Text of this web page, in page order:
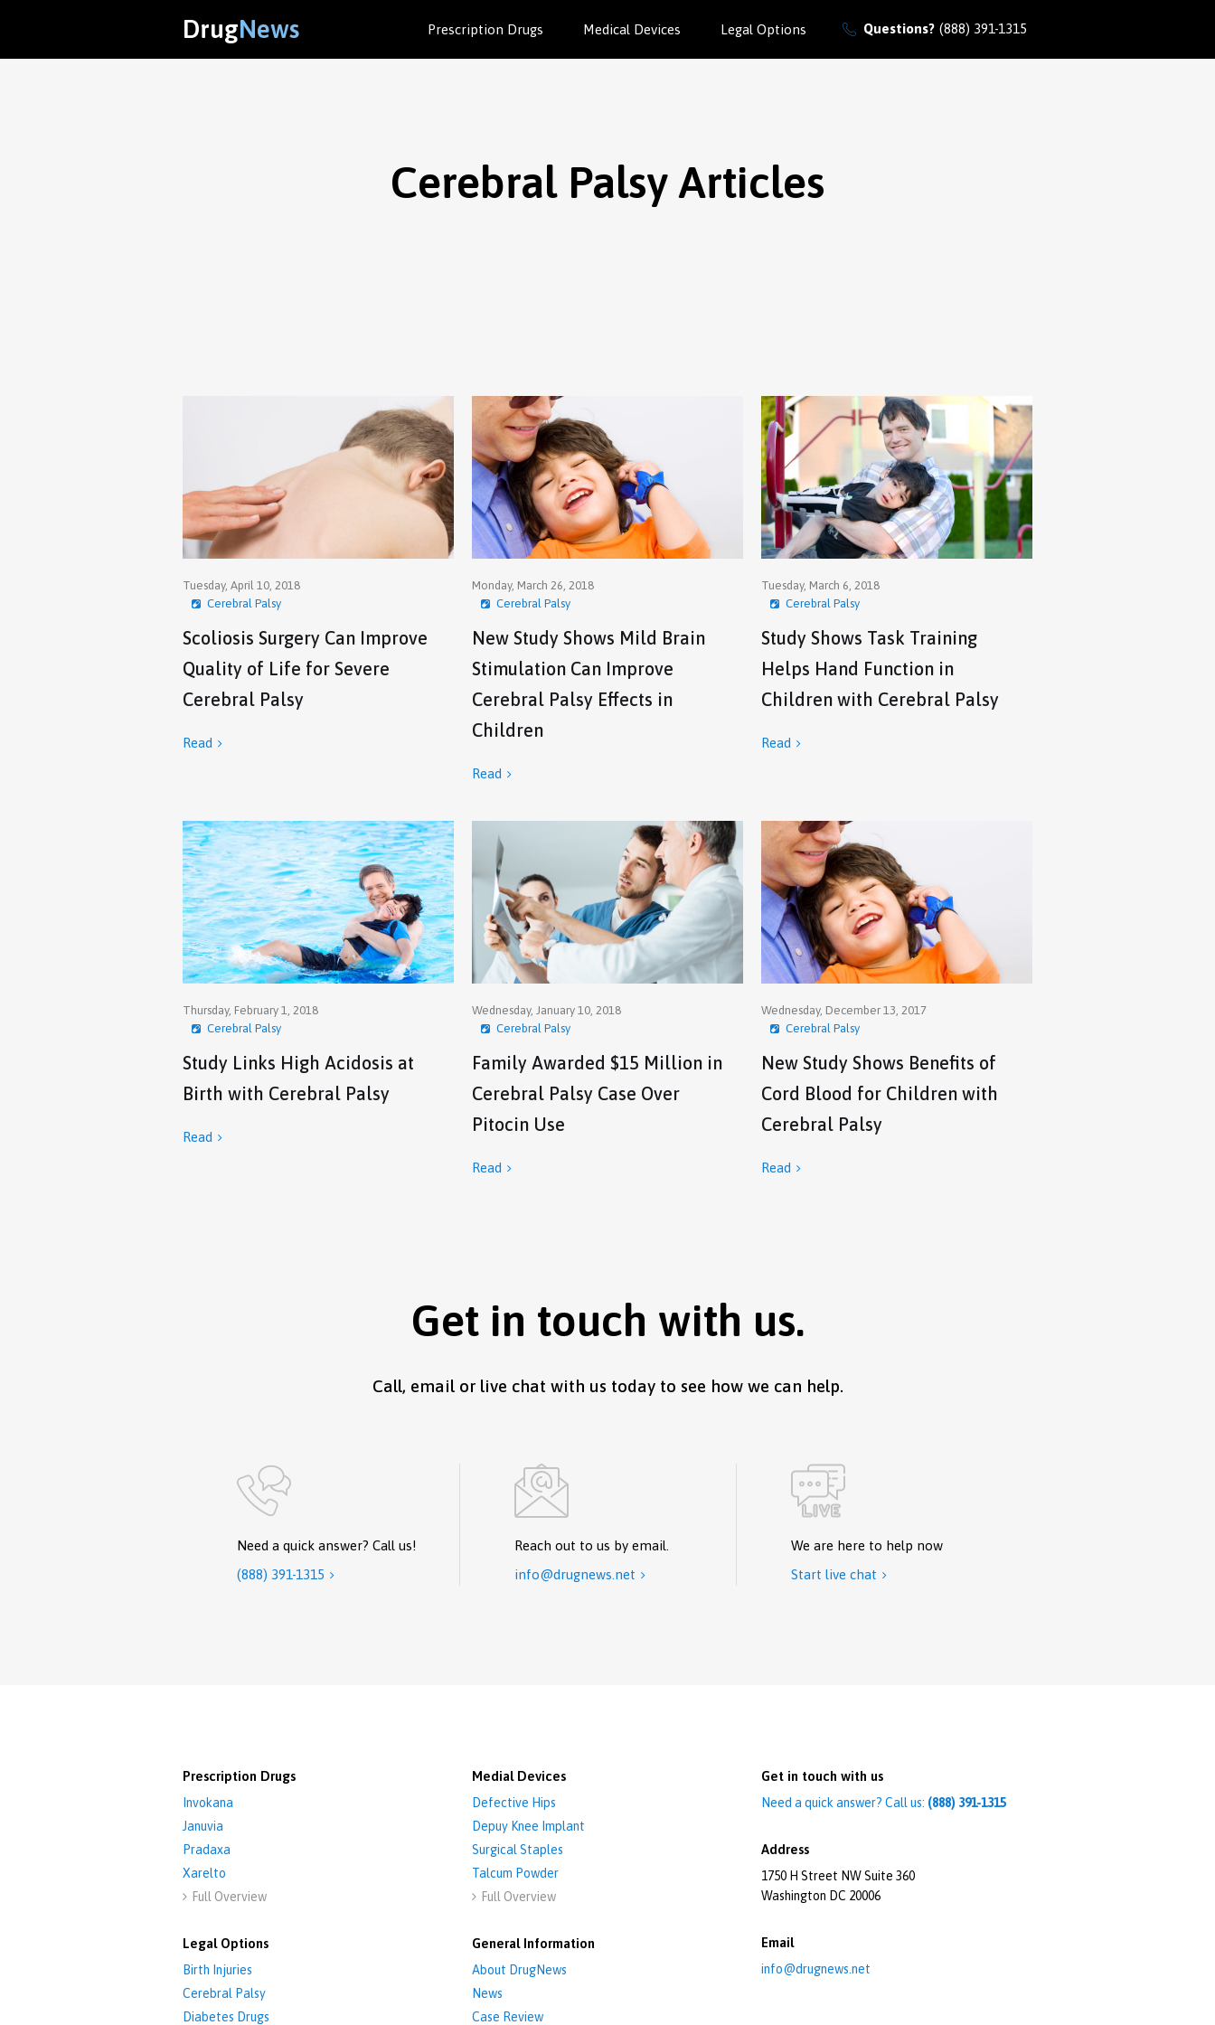
DrugNews Questions? (888) 391-1315
Prescription Drugs Medical Devices Legal Options
Cerebral Palsy Articles
Tuesday, April 10, 2018
Cerebral Palsy
Scoliosis Surgery Can Improve
Quality of Life for Severe
Cerebral Palsy
Read 
Monday, March 26, 2018
Cerebral Palsy
New Study Shows Mild Brain
Stimulation Can Improve
Cerebral Palsy Effects in
Children
Read 
Tuesday, March 6, 2018
Cerebral Palsy
Study Shows Task Training
Helps Hand Function in
Children with Cerebral Palsy
Read 
Thursday, February 1, 2018
Cerebral Palsy
Study Links High Acidosis at
Birth with Cerebral Palsy
Read 
Wednesday, January 10, 2018
Cerebral Palsy
Family Awarded $15 Million in
Cerebral Palsy Case Over
Pitocin Use
Read 
Wednesday, December 13, 2017
Cerebral Palsy
New Study Shows Benefits of
Cord Blood for Children with
Cerebral Palsy
Read 
Get in touch with us.
Call, email or live chat with us today to see how we can help.
Need a quick answer? Call us!
(888) 391-1315 
Reach out to us by email.
info@drugnews.net 
We are here to help now
Start live chat 
Prescription Drugs
Invokana
Januvia
Pradaxa
Xarelto
 Full Overview
Legal Options
Birth Injuries
Cerebral Palsy
Diabetes Drugs
Medial Devices
Defective Hips
Depuy Knee Implant
Surgical Staples
Talcum Powder
 Full Overview
General Information
About DrugNews
News
Case Review
Get in touch with us
Need a quick answer? Call us: (888) 391-1315
Address
1750 H Street NW Suite 360
Washington DC 20006
Email
info@drugnews.net